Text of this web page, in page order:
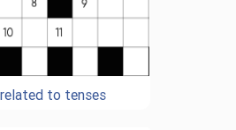
to tenses